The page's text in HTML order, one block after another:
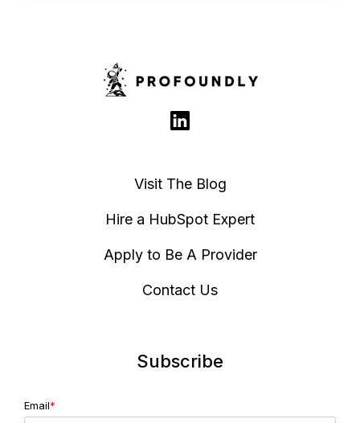
Visit The Blog
Hire a HubSpot Expert
Apply to Be A Provider
Contact Us
Subscribe
Email*